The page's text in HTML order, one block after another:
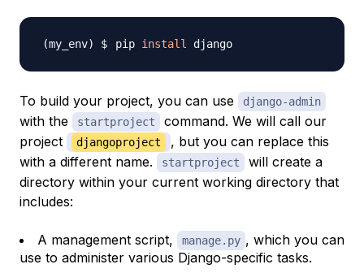
pip install
To build your project, you can use django-admin
with the startproject
command. We will call our
project
djangoproject
, but you can replace this
with a different name.
startproject
will create a
directory within your current working directory that
includes:
A management script, manage.py , which you can
use to administer various Django-specific tasks.